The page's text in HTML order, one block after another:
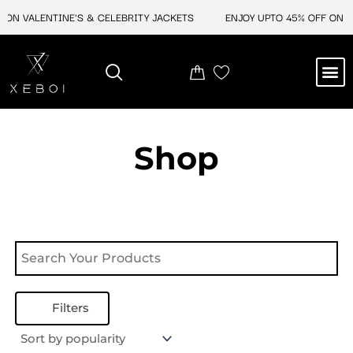
VALENTINE'S & CELEBRITY JACKETS ENJOY UPTO 45% OFF ON
Shop
Filters